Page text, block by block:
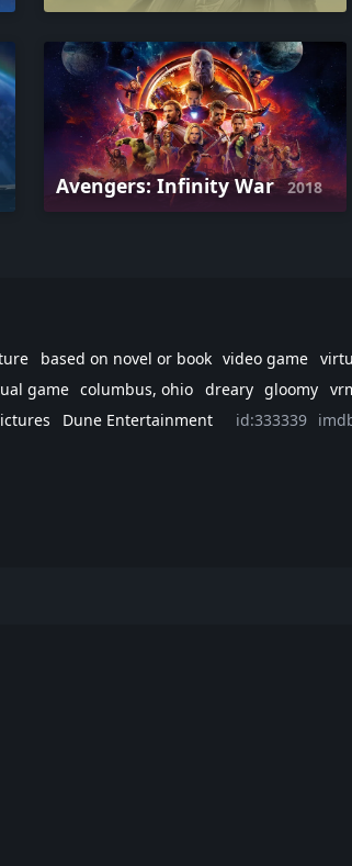
Avengers: Infinity War 2018
based on novel or book video game
game columbus, ohio dreary gloomy
Dune Entertainment id:333339